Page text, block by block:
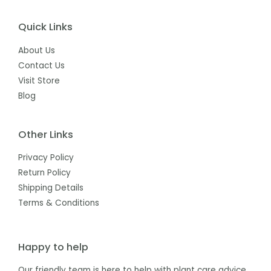
Quick Links
About Us
Contact Us
Visit Store
Blog
Other Links
Privacy Policy
Return Policy
Shipping Details
Terms & Conditions
Happy to help